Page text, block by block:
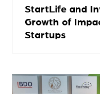
StartLife and
Growth of
Startups